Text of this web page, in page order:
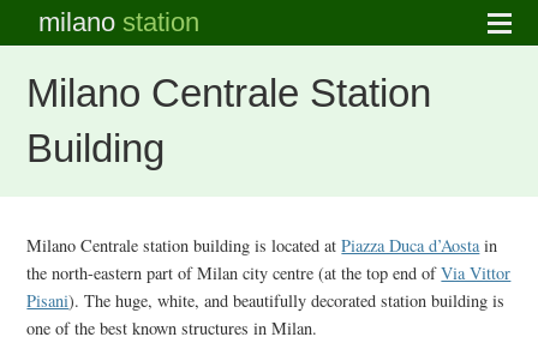
milanostation
Milano Centrale Station
Building
Milano Centrale station building is located atPiazza Duca d’Aostain
the north-eastern part of Milan city centre (at the top end ofVia Vittor
Pisani). The huge, white, and beautifully decorated station building is
one of the best known structures in Milan.